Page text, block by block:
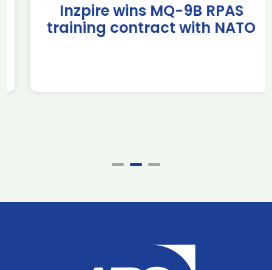
Inzpire wins MQ-9B RPAS
training contract with NATO